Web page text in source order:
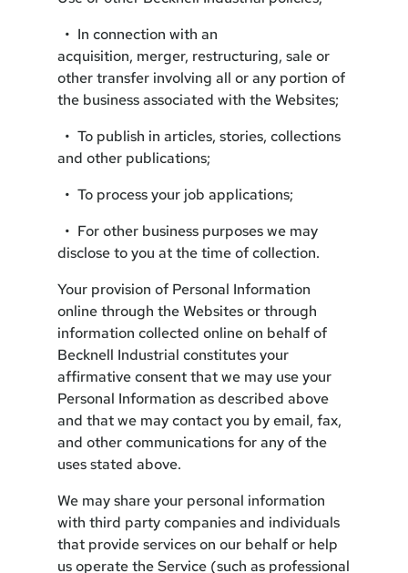
• In connection with an
acquisition, merger, restructuring, sale or
other transfer involving all or any portion of
the business associated with the Websites;
• To publish in articles, stories, collections
and other publications;
• To process your job applications;
• For other business purposes we may
disclose to you at the time of collection.
Your provision of Personal Information
online through the Websites or through
information collected online on behalf of
Becknell Industrial constitutes your
affirmative consent that we may use your
Personal Information as described above
and that we may contact you by email, fax,
and other communications for any of the
uses stated above.
We may share your personal information
with third party companies and individuals
that provide services on our behalf or help
us operate the Service (such as professional